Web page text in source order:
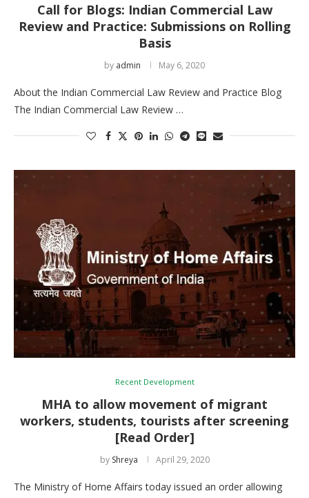
Call for Blogs: Indian Commercial Law
Review and Practice: Submissions on Rolling
Basis
by admin May 6, 2020
About the Indian Commercial Law Review and Practice Blog
The Indian Commercial Law Review …
Recent Development
MHA to allow movement of migrant
workers, students, tourists after screening
[Read Order]
by Shreya April 29, 2020
The Ministry of Home Affairs today issued an order allowing